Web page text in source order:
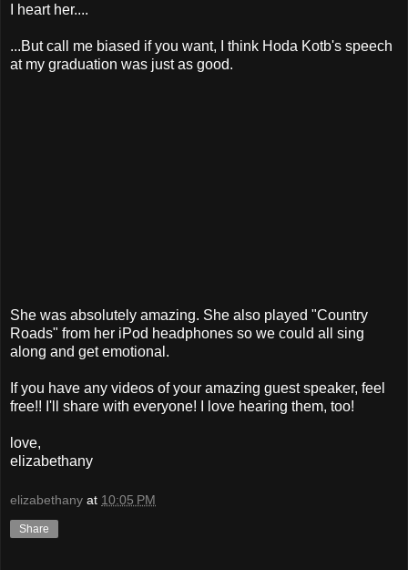
I heart her....
...But call me biased if you want, I think Hoda Kotb's speech
at my graduation was just as good.
She was absolutely amazing. She also played "Country
Roads" from her iPod headphones so we could all sing
along and get emotional.
If you have any videos of your amazing guest speaker, feel
free!! I'll share with everyone! I love hearing them, too!
love,
elizabethany
elizabethany at 10:05 PM
Share